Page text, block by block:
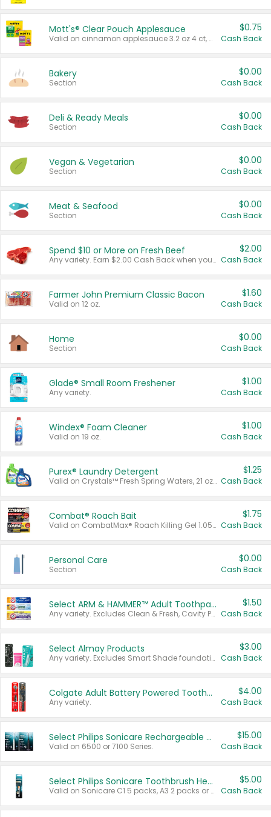
Mott's® Clear Pouch Applesauce
Valid on cinnamon applesauce 3.2 oz 4 ct, applesauce 3.2 oz 4 ct, no sugar added applesauce 3.2 oz 4 ct, or fruit smoothie mixed berry 4.2 oz 4 ct.
$0.75
Cash Back
Bakery
Section
$0.00
Cash Back
Deli & Ready Meals
Section
$0.00
Cash Back
Vegan & Vegetarian
Section
$0.00
Cash Back
Meat & Seafood
Section
$0.00
Cash Back
Spend $10 or More on Fresh Beef
Any variety. Earn $2.00 Cash Back when you spend $10 or more before tax and after discounts and coupons in one transaction.
$2.00
Cash Back
Farmer John Premium Classic Bacon
Valid on 12 oz.
$1.60
Cash Back
Home
Section
$0.00
Cash Back
Glade® Small Room Freshener
Any variety.
$1.00
Cash Back
Windex® Foam Cleaner
Valid on 19 oz.
$1.00
Cash Back
Purex® Laundry Detergent
Valid on Crystals™ Fresh Spring Waters, 21 oz and Liquid Laundry Detergent, Mountain Breeze 33 Loads 50 oz, Mountain Breeze 95 oz, Natural Linen 83 Loads 150 oz, Oxi 43.5 oz, Oxi 128 oz and Ultra Liquid Laundry Detergent, Advanced Oxi with Odor Fighter 6 × 40 oz, Fresh Mountain Breeze, 2 × 170 oz, Mountain Breeze 6 × 40 oz.
$1.25
Cash Back
Combat® Roach Bait
Valid on CombatMax® Roach Killing Gel 1.05 oz or Combat® Small and Large Roach Baits 12 ct.
$1.75
Cash Back
Personal Care
Section
$0.00
Cash Back
Select ARM & HAMMER™ Adult Toothpastes
Any variety. Excludes Clean & Fresh, Cavity Protection, and trial and travel sizes.
$1.50
Cash Back
Select Almay Products
Any variety. Excludes Smart Shade foundation, 80 ct makeup removers, and deodorants.
$3.00
Cash Back
Colgate Adult Battery Powered Toothbrushes
Any variety.
$4.00
Cash Back
Select Philips Sonicare Rechargeable Toothbrushes
Valid on 6500 or 7100 Series.
$15.00
Cash Back
Select Philips Sonicare Toothbrush Heads
Valid on Sonicare C1 5 packs, A3 2 packs or Optimal 3 packs.
$5.00
Cash Back